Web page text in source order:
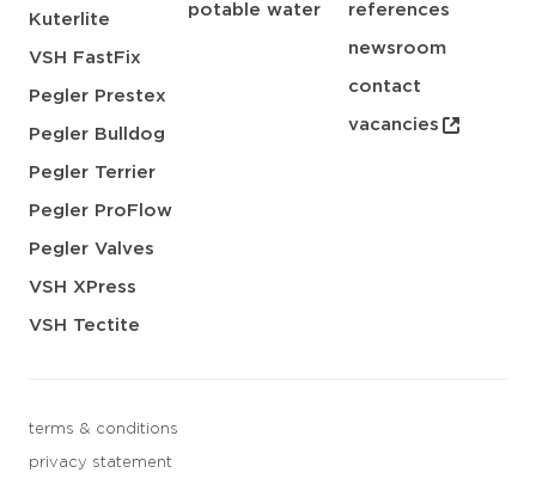
Kuterlite
VSH FastFix
Pegler Prestex
Pegler Bulldog
Pegler Terrier
Pegler ProFlow
Pegler Valves
VSH XPress
VSH Tectite
potable water references
newsroom
contact
vacancies
terms & conditions
privacy statement